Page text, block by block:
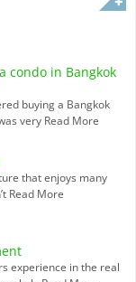
condo in Bangkok
buying a Bangkok
very Read More
that enjoys many
Read More
experience in the real